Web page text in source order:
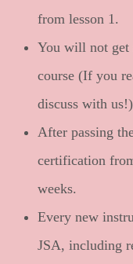
from lesson 1.
You will not get
course (If you
discuss with us!)
After passing
certification
weeks.
Every new
JSA, including